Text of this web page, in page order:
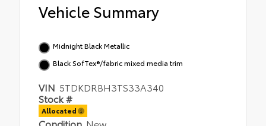
Vehicle Summary
Midnight Black Metallic
Black SofTex®/fabric mixed media trim
VIN 5TDKDRBH3TS33A340
Stock #
Allocated